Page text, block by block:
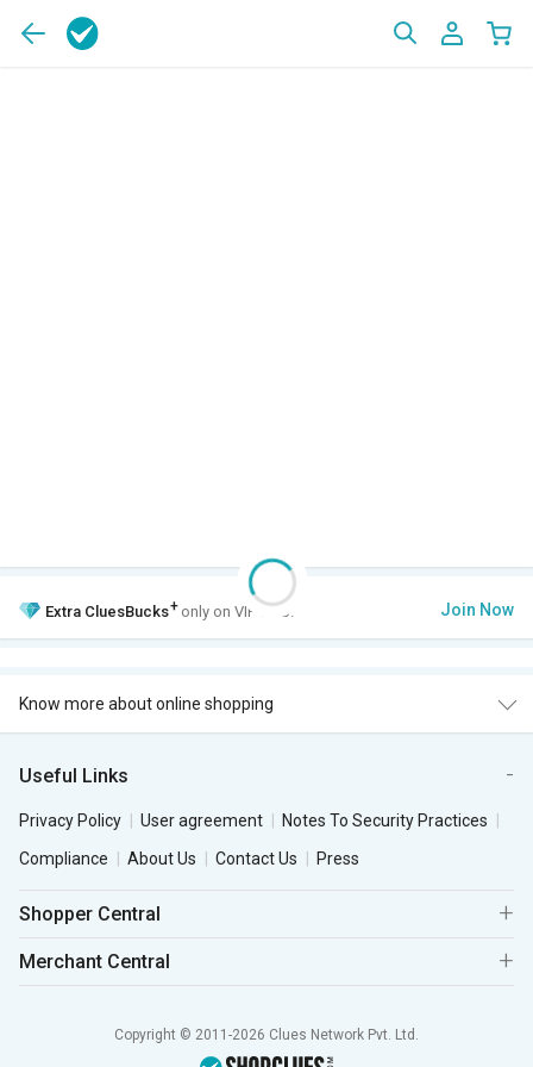
Extra CluesBucks+ only on VIP Club. Join Now
Know more about online shopping
Useful Links
Privacy Policy User agreement
Notes To Security Practices
Compliance
About Us Contact Us Press
Shopper Central
Merchant Central
Copyright © 2011-2026 Clues Network Pvt. Ltd.